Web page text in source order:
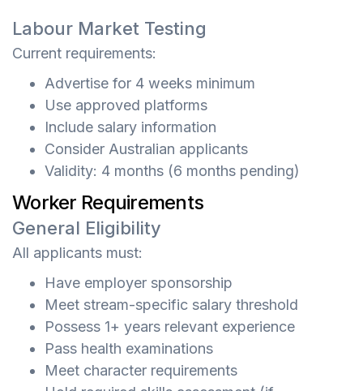
Labour Market Testing
Current requirements:
Advertise for 4 weeks minimum
Use approved platforms
Include salary information
Consider Australian applicants
Validity: 4 months (6 months pending)
Worker Requirements
General Eligibility
All applicants must:
Have employer sponsorship
Meet stream-specific salary threshold
Possess 1+ years relevant experience
Pass health examinations
Meet character requirements